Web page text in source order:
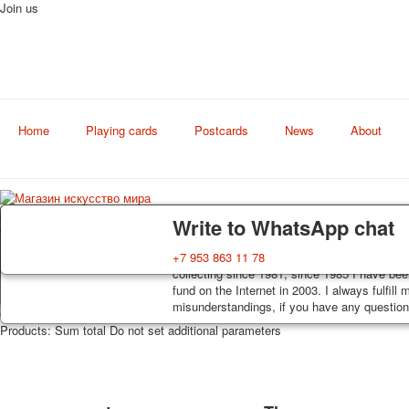
Delivery
Decks, postcards are carefully packed and
order, such decks of cards are sent within
track. Shipping costs depend on weight
Guarantee
You buy decks, postcards from the private
collecting since 1981, since 1985 I have
fund on the Internet in 2003. I always fulfill
misunderstandings, if you have any
Write to WhatsApp chat
+7 953 863 11 78
Join us
Home Playing cards Postcards News About
Art
world shop
0 /en/component/jshopping/product/
Products: Sum total Do not set additional parameters